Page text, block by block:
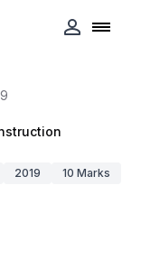
2019 10 Marks